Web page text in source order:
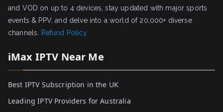
and VOD on up to 4 devices, stay updated with major sports
events & PPV, and delve into a world of 20,000+ diverse
channels.
Refund Policy
iMax IPTV Near Me
Best IPTV Subscription in the UK
Leading IPTV Providers for Australia